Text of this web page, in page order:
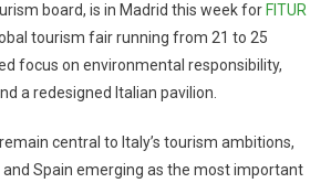
board, is in Madrid this week for FITUR
tourism fair running from 21 to 25
focus on environmental responsibility,
a redesigned Italian pavilion.
central to Italy’s tourism ambitions,
Spain emerging as the most important